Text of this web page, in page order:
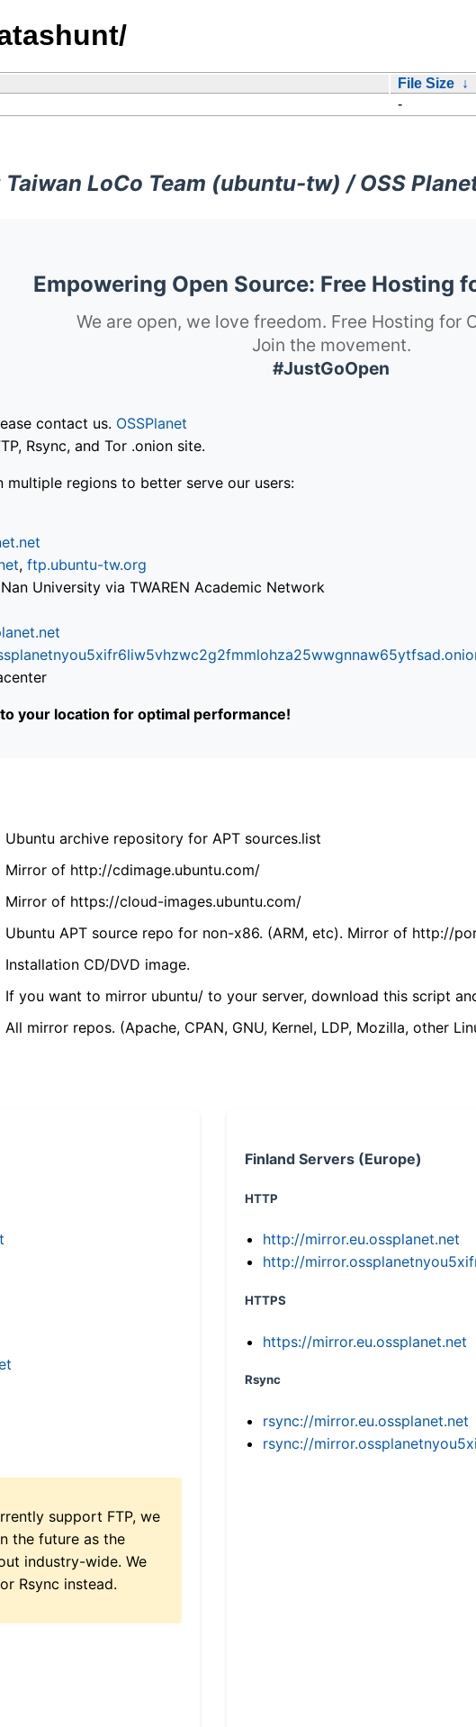
File Size ↓
-
LoCo Team (ubuntu-tw) / OSS
Empowering Open Source: Free Hosting
We are open, we love freedom. Free Hosting for
Join the movement.
#JustGoOpen
contact us. OSSPlanet
Rsync, and Tor .onion site.
multiple regions to better serve our users:
, ftp.ubuntu-tw.org
University via TWAREN Academic Network
your location for optimal performance!
Ubuntu archive repository for APT sources.list
Mirror of http://cdimage.ubuntu.com/
Mirror of https://cloud-images.ubuntu.com/
Ubuntu APT source repo for non-x86. (ARM, etc). Mirror of http://
Installation CD/DVD image.
If you want to mirror ubuntu/ to your server, download this script
All mirror repos. (Apache, CPAN, GNU, Kernel, LDP, Mozilla, other
support FTP, we
the future as the
industry-wide. We
Rsync instead.
Finland Servers (Europe)
HTTP
http://mirror.eu.ossplanet.net
http://
HTTPS
https://mirror.eu.ossplanet.net
Rsync
rsync://mirror.eu.ossplanet.net
rsync://